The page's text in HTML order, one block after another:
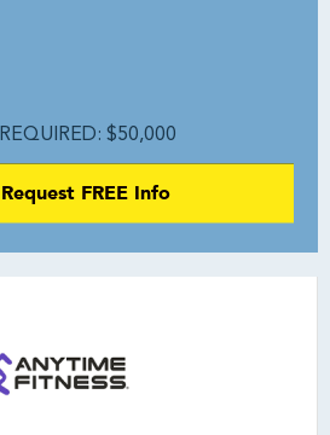
$50,000
Request FREE Info